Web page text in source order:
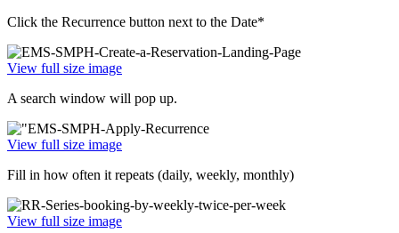
Click the Recurrence button next to the Date*
View full size image
A search window will pop up.
View full size image
Fill in how often it repeats (daily, weekly, monthly)
View full size image